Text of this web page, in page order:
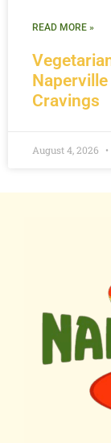
Cravings
READ MORE »
August 4, 2026